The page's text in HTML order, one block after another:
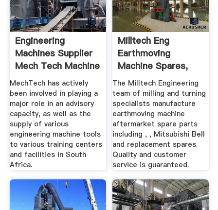
Engineering
Machines Supplier
Mech Tech Machine
Tools
MechTech has actively
been involved in playing a
major role in an advisory
capacity, as well as the
supply of various
engineering machine tools
to various training centers
and facilities in South
Africa.
Milltech Eng
Earthmoving
Machine Spares,
Aftermarket ...
The Milltech Engineering
team of milling and turning
specialists manufacture
earthmoving machine
aftermarket spare parts
including , , Mitsubishi Bell
and replacement spares.
Quality and customer
service is guaranteed.